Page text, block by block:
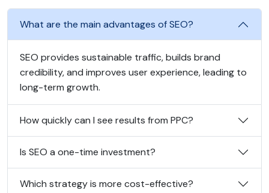
What are the main advantages of SEO?
SEO provides sustainable traffic, builds brand
credibility, and improves user experience, leading to
long-term growth.
How quickly can I see results from PPC?
Is SEO a one-time investment?
Which strategy is more cost-effective?